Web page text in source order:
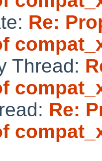
Re:
Thread:
Re: